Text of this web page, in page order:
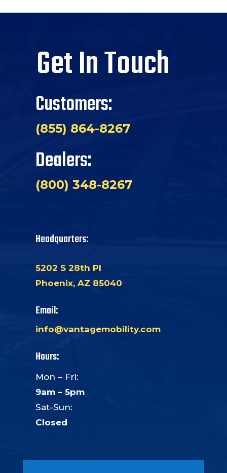
Get In Touch
Customers:
(855) 864-8267
Dealers:
(800) 348-8267
Headquarters:
5202 S 28th Pl
Phoenix, AZ 85040
Email:
info@vantagemobility.com
Hours:
Mon – Fri:
9am – 5pm
Sat-Sun:
Closed